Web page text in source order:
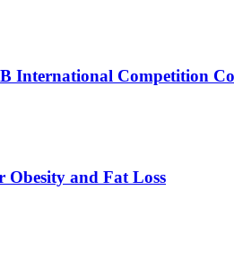
International Competition
Obesity and Fat Loss